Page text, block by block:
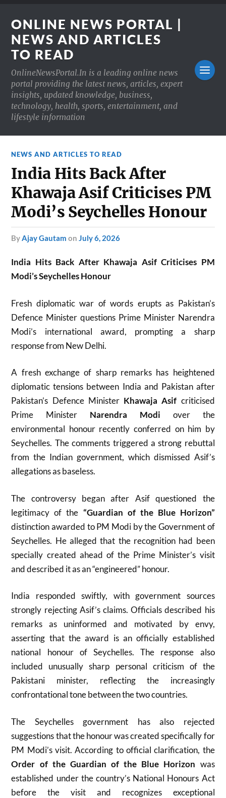
ONLINE NEWS PORTAL |
NEWS AND ARTICLES
TO READ
OnlineNewsPortal.In is a leading online news
portal providing the latest news, articles, expert
insights, updated knowledge, business,
technology, health, sports, entertainment, and
lifestyle information
NEWS AND ARTICLES TO READ
India Hits Back After
Khawaja Asif Criticises PM
Modi’s Seychelles Honour
byAjay Gautam onJuly 6, 2026
India Hits Back After Khawaja Asif Criticises PM
Modi’s Seychelles Honour
Fresh diplomatic war of words erupts as Pakistan’s
Defence Minister questions Prime Minister Narendra
Modi’s international award, prompting a sharp
response from New Delhi.
A fresh exchange of sharp remarks has heightened
diplomatic tensions between India and Pakistan after
Pakistan’s Defence Minister Khawaja Asif criticised
Prime Minister Narendra Modi over the
environmental honour recently conferred on him by
Seychelles. The comments triggered a strong rebuttal
from the Indian government, which dismissed Asif’s
allegations as baseless.
The controversy began after Asif questioned the
legitimacy of the “Guardian of the Blue Horizon”
distinction awarded to PM Modi by the Government of
Seychelles. He alleged that the recognition had been
specially created ahead of the Prime Minister’s visit
and described it as an “engineered” honour.
India responded swiftly, with government sources
strongly rejecting Asif’s claims. Officials described his
remarks as uninformed and motivated by envy,
asserting that the award is an officially established
national honour of Seychelles. The response also
included unusually sharp personal criticism of the
Pakistani minister, reflecting the increasingly
confrontational tone between the two countries.
The Seychelles government has also rejected
suggestions that the honour was created specifically for
PM Modi’s visit. According to official clarification, the
Order of the Guardian of the Blue Horizon was
established under the country’s National Honours Act
before the visit and recognizes exceptional